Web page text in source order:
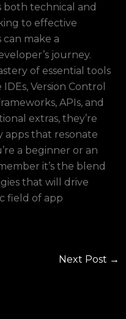
both technical and
to effective
make a
journey.
of essential tools
Version Control
APIs, and
extras, they’re
apps that resonate
a beginner or an
it’s the blend
that will drive
field of app
Next Post →